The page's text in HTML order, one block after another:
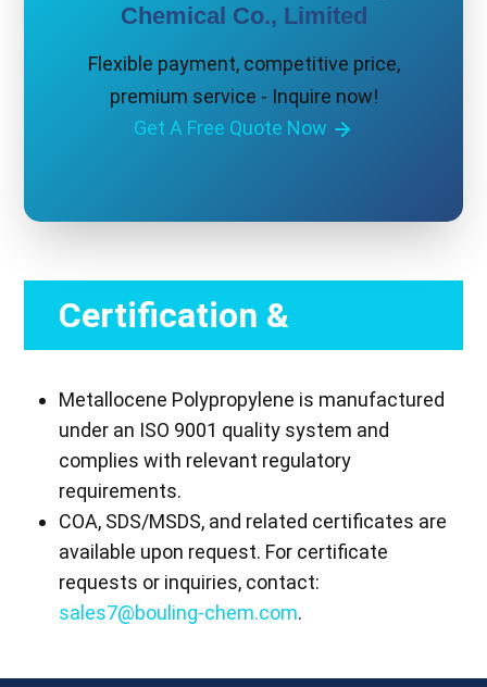
Chemical Co., Limited
Flexible payment, competitive price,
premium service - Inquire now!
Get A Free Quote Now
Certification &
Compliance
Metallocene Polypropylene is manufactured
under an ISO 9001 quality system and
complies with relevant regulatory
requirements.
COA, SDS/MSDS, and related certificates are
available upon request. For certificate
requests or inquiries, contact:
sales7@bouling-chem.com.